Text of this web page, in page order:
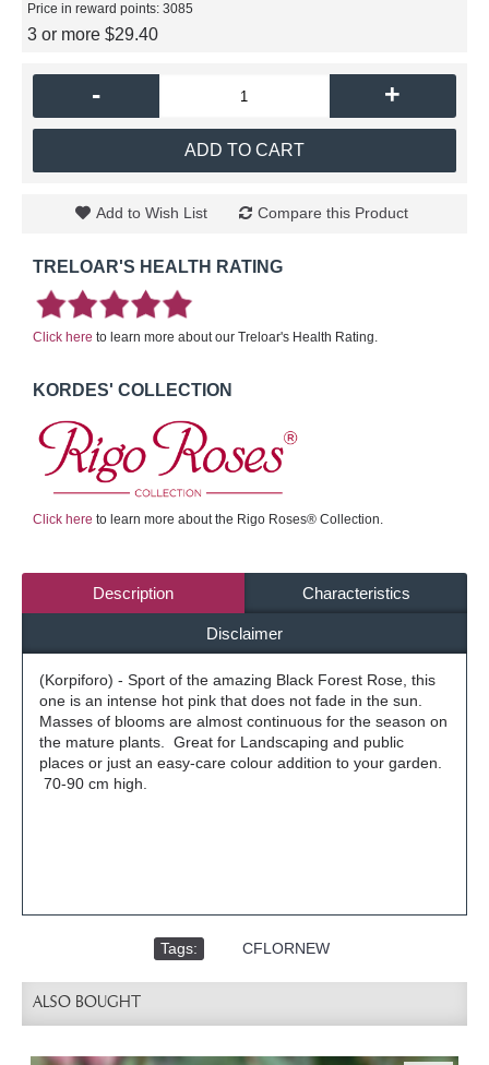
Price in reward points: 3085
3 or more $29.40
- +
ADD TO CART
Add to Wish List Compare this Product
TRELOAR'S HEALTH RATING
Click here to learn more about our Treloar's Health Rating.
KORDES' COLLECTION
Click here to learn more about the Rigo Roses® Collection.
Description Characteristics
Disclaimer
(Korpiforo) - Sport of the amazing Black Forest Rose, this
one is an intense hot pink that does not fade in the sun.
Masses of blooms are almost continuous for the season on
the mature plants. Great for Landscaping and public
places or just an easy-care colour addition to your garden.
70-90 cm high.
Tags: CFLORNEW
ALSO BOUGHT